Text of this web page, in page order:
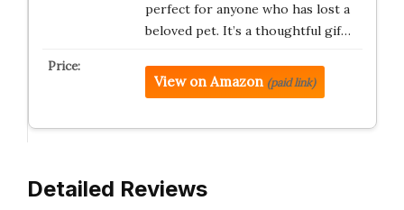
perfect for anyone who has lost a
beloved pet. It’s a thoughtful gif…
View on Amazon (paid link)
Detailed Reviews